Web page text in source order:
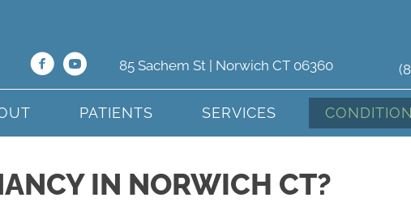
85 Sachem St | Norwich CT 06360
PATIENTS SERVICES
IN NORWICH CT?